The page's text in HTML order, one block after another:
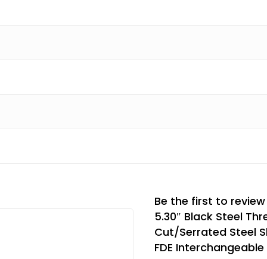
Be the first to review
5.30″ Black Steel
Cut/Serrated Steel
FDE